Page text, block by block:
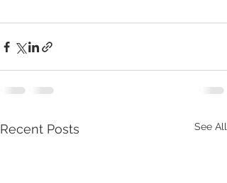
Recent Posts See All